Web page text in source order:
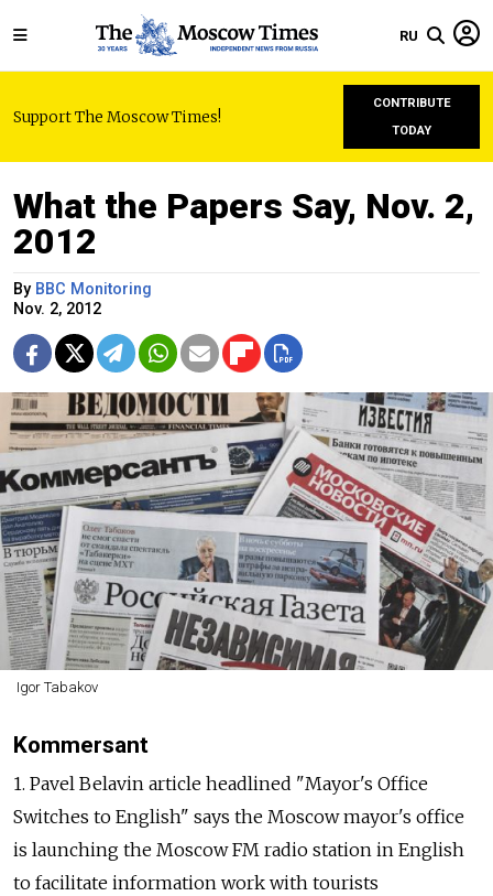
RU
Support The Moscow Times!
CONTRIBUTE
TODAY
What the Papers Say, Nov. 2,
2012
By BBC Monitoring
Nov. 2, 2012
Igor Tabakov
Kommersant
1. Pavel Belavin article headlined "Mayor's Office
Switches to English" says the Moscow mayor's office
is launching the Moscow FM radio station in English
to facilitate information work with tourists